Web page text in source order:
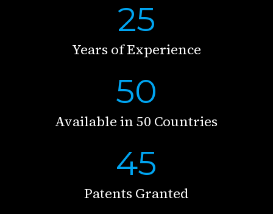
25
Years of Experience
50
Available in 50 Countries
45
Patents Granted